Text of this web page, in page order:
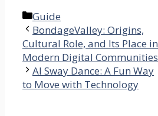
Categories
Guide
BondageValley: Origins,
Cultural Role, and Its Place in
Modern Digital Communities
AI Sway Dance: A Fun Way
to Move with Technology